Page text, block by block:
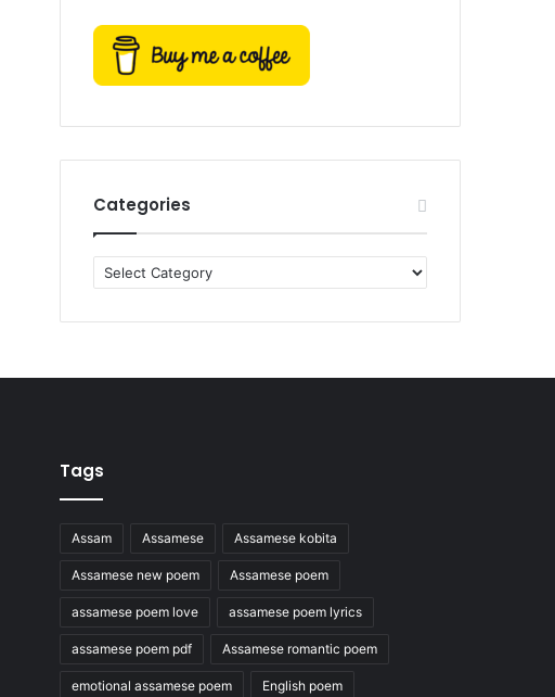
Categories
Categories
Tags
Assam Assamese Assamese kobita
Assamese new poem Assamese poem
assamese poem love assamese poem lyrics
assamese poem pdf Assamese romantic poem
emotional assamese poem English poem